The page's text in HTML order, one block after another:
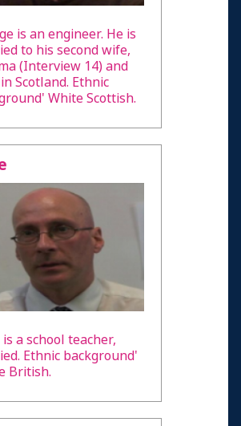
is an engineer. He is
to his second wife,
(Interview 14) and
Scotland. Ethnic
White Scottish.
a school teacher,
Ethnic background'
British.